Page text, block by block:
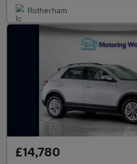
Rotherham
£14,780